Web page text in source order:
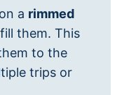
a rimmed
them. This
to the
trips or